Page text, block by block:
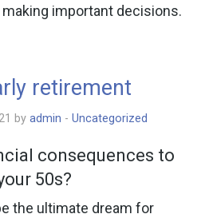
important decisions.
retirement
by admin - Uncategorized
consequences to
50s?
the ultimate dream for